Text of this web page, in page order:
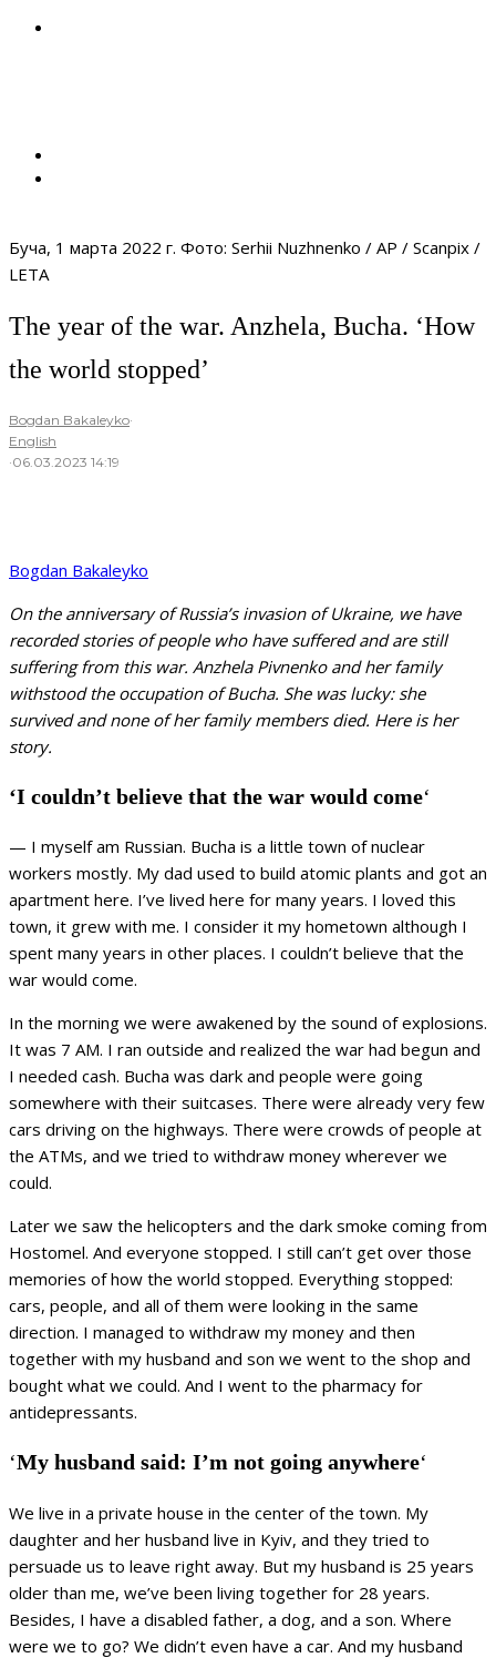
Буча, 1 марта 2022 г. Фото: Serhii Nuzhnenko / AP / Scanpix /
LETA
The year of the war. Anzhela, Bucha. ‘How
the world stopped’
Bogdan Bakaleyko·
English
·06.03.2023 14:19
Bogdan Bakaleyko
On the anniversary of Russia’s invasion of Ukraine, we have
recorded stories of people who have suffered and are still
suffering from this war. Anzhela Pivnenko and her family
withstood the occupation of Bucha. She was lucky: she
survived and none of her family members died. Here is her
story.
‘I couldn’t believe that the war would come‘
— I myself am Russian. Bucha is a little town of nuclear
workers mostly. My dad used to build atomic plants and got an
apartment here. I’ve lived here for many years. I loved this
town, it grew with me. I consider it my hometown although I
spent many years in other places. I couldn’t believe that the
war would come.
In the morning we were awakened by the sound of explosions.
It was 7 AM. I ran outside and realized the war had begun and
I needed cash. Bucha was dark and people were going
somewhere with their suitcases. There were already very few
cars driving on the highways. There were crowds of people at
the ATMs, and we tried to withdraw money wherever we
could.
Later we saw the helicopters and the dark smoke coming from
Hostomel. And everyone stopped. I still can’t get over those
memories of how the world stopped. Everything stopped:
cars, people, and all of them were looking in the same
direction. I managed to withdraw my money and then
together with my husband and son we went to the shop and
bought what we could. And I went to the pharmacy for
antidepressants.
‘My husband said: I’m not going anywhere‘
We live in a private house in the center of the town. My
daughter and her husband live in Kyiv, and they tried to
persuade us to leave right away. But my husband is 25 years
older than me, we’ve been living together for 28 years.
Besides, I have a disabled father, a dog, and a son. Where
were we to go? We didn’t even have a car. And my husband